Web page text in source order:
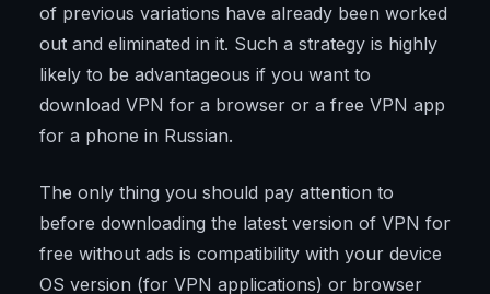
of previous variations have already been worked
out and eliminated in it. Such a strategy is highly
likely to be advantageous if you want to
download VPN for a browser or a free VPN app
for a phone in Russian.
The only thing you should pay attention to
before downloading the latest version of VPN for
free without ads is compatibility with your device
OS version (for VPN applications) or browser